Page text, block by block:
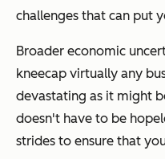
challenges that can put
Broader economic
kneecap virtually any
devastating as it might
doesn't have to be
strides to ensure that